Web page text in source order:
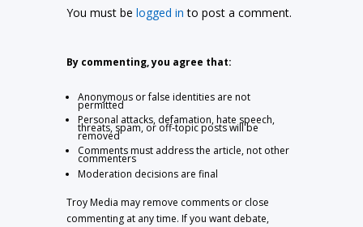
You must belogged in to post a comment.
By commenting, you agree that:
Anonymous or false identities are not
permitted
Personal attacks, defamation, hate speech,
threats, spam, or off-topic posts will be
removed
Comments must address the article, not other
commenters
Moderation decisions are final
Troy Media may remove comments or close
commenting at any time. If you want debate,